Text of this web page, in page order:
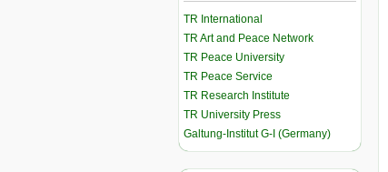
TR International
TR Art and Peace Network
TR Peace University
TR Peace Service
TR Research Institute
TR University Press
Galtung-Institut G-I (Germany)